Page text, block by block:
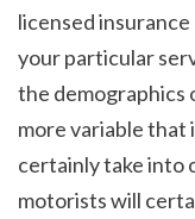
licensed
your particular
the demographics
more variable that
certainly take into
motorists will